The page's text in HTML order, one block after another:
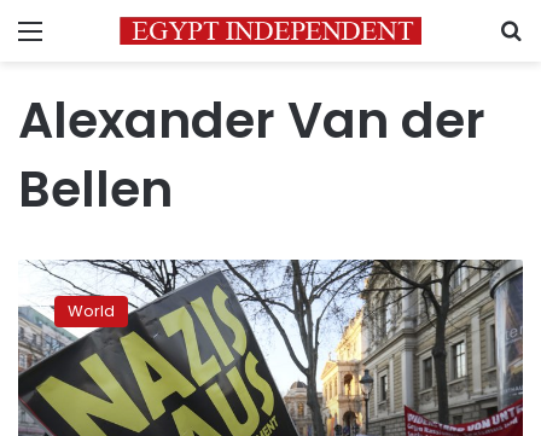
Menu
Alexander Van der
Bellen
Austria
swears
in
Europe’s
youngest
leader
amid
World